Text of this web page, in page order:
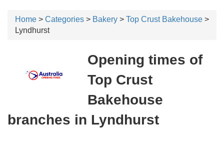
Home > Categories > Bakery > Top Crust Bakehouse >
Lyndhurst
Opening times of
Top Crust
Bakehouse
branches in Lyndhurst